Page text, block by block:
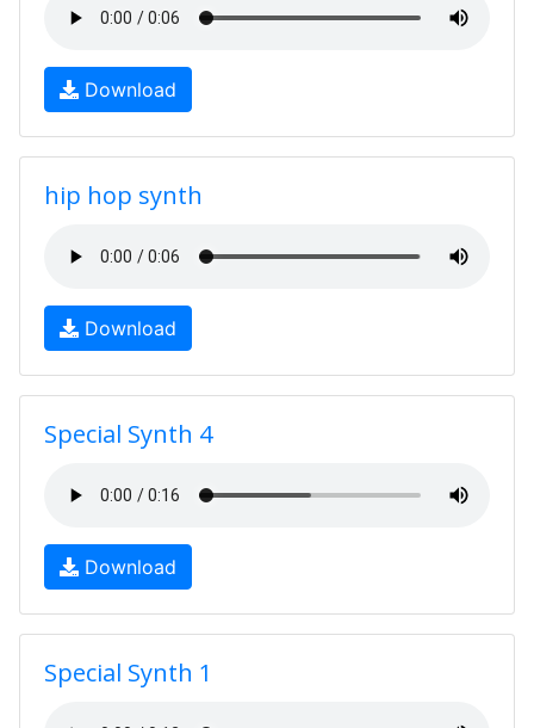
Download
hip hop synth
Download
Special Synth 4
Download
Special Synth 1